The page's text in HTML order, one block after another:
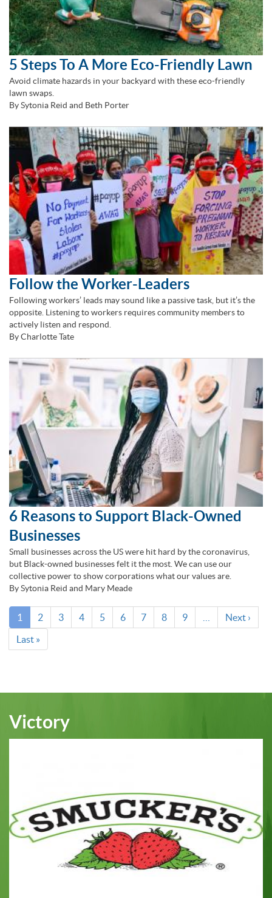
5 Steps To A More Eco-Friendly Lawn
Avoid climate hazards in your backyard with these eco-friendly
lawn swaps.
By Sytonia Reid and Beth Porter
Follow the Worker-Leaders
Following workers’ leads may sound like a passive task, but it’s the
opposite. Listening to workers requires community members to
actively listen and respond.
By Charlotte Tate
6 Reasons to Support Black-Owned
Businesses
Small businesses across the US were hit hard by the coronavirus,
but Black-owned businesses felt it the most. We can use our
collective power to show corporations what our values are.
By Sytonia Reid and Mary Meade
Pagination
Current
page
1 Page
2 Page
3 Page
4 Page
5 Page
6 Page
7 Page
8 Page
9
Next
page
Next ›
Last
page
Last »
Victory